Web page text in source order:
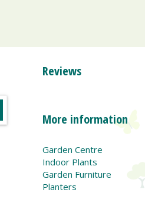
Reviews
More information
Garden Centre
Indoor Plants
Garden Furniture
Planters